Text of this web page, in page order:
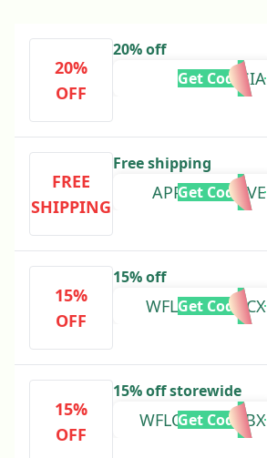
20%
OFF
20% off
ALESSIA
Get Code
FREE
SHIPPING
Free shipping
APPEXCLUSIVE
Get Code
15%
OFF
15% off
WFLOVE3YY9CX
Get Code
15%
OFF
15% off storewide
WFLOVEY2QBBX
Get Code